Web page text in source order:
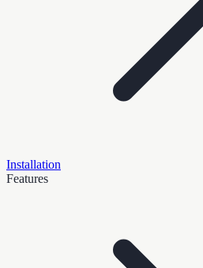
Installation
Features